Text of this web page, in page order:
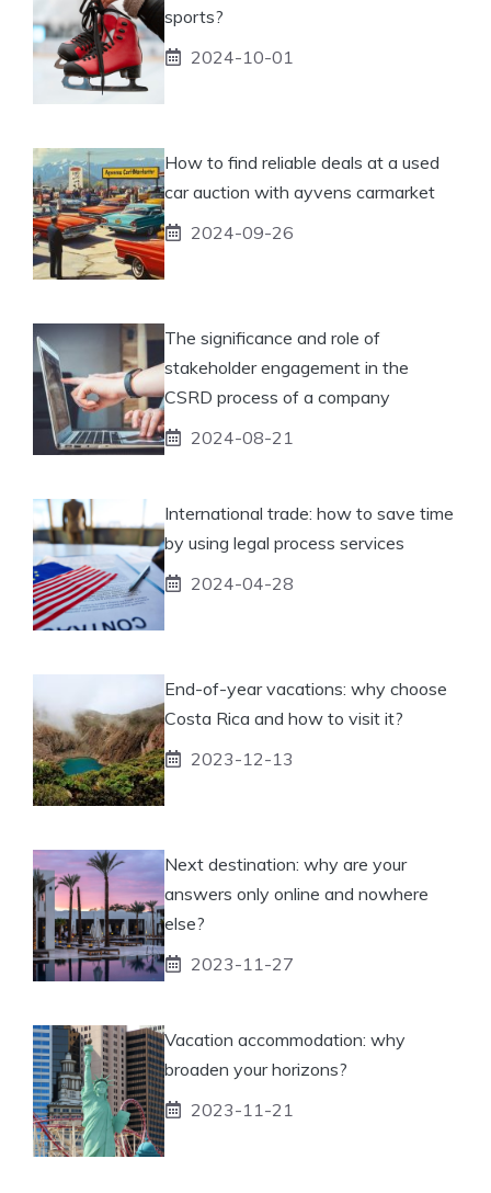
sports?
2024-10-01
How to find reliable deals at a used
car auction with ayvens carmarket
2024-09-26
The significance and role of
stakeholder engagement in the
CSRD process of a company
2024-08-21
International trade: how to save time
by using legal process services
2024-04-28
End-of-year vacations: why choose
Costa Rica and how to visit it?
2023-12-13
Next destination: why are your
answers only online and nowhere
else?
2023-11-27
Vacation accommodation: why
broaden your horizons?
2023-11-21